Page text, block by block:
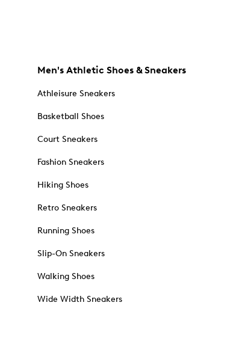
Men's Athletic Shoes & Sneakers
Athleisure Sneakers
Basketball Shoes
Court Sneakers
Fashion Sneakers
Hiking Shoes
Retro Sneakers
Running Shoes
Slip-On Sneakers
Walking Shoes
Wide Width Sneakers